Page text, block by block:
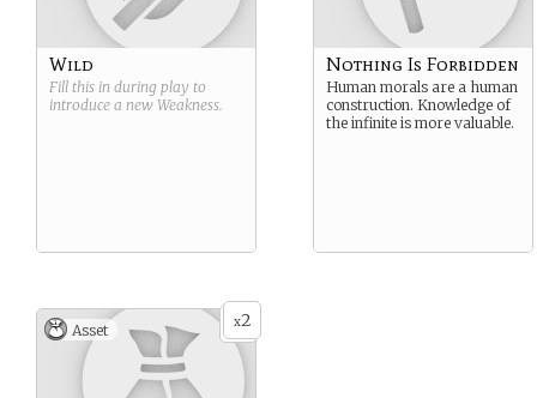
Wild
Fill this in during play to
introduce a new Weakness.
Nothing Is Forbidden
Human morals are a human
construction. Knowledge of
the infinite is more valuable.
x2
Asset